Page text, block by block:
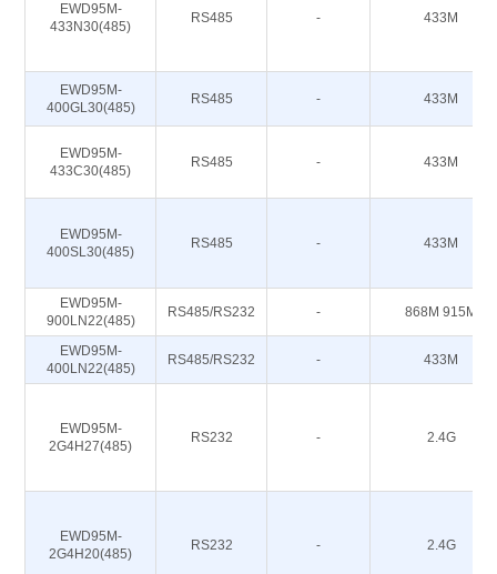
EWD95M-
433N30(485)
RS485 - 433M
EWD95M-
400GL30(485)
RS485 - 433M
EWD95M-
433C30(485)
RS485 - 433M
EWD95M-
400SL30(485)
RS485 - 433M
EWD95M-
900LN22(485)
RS485/RS232 - 868M 915M
EWD95M-
400LN22(485)
RS485/RS232 - 433M
EWD95M-
2G4H27(485)
RS232 - 2.4G
EWD95M-
2G4H20(485)
RS232 - 2.4G